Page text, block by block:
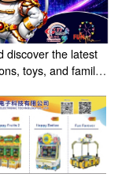
discover the latest
toys, and family